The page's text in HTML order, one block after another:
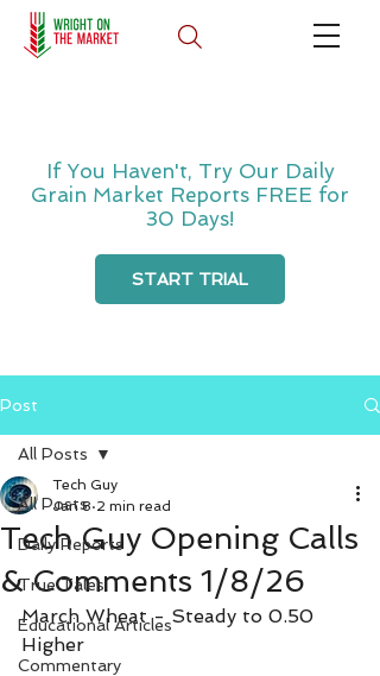
If You Haven't, Try Our Daily
Grain Market Reports FREE for
30 Days!
START TRIAL
Post
All Posts
Daily Reports
True Tales
Educational Articles
Commentary
All Posts
Tech Guy Opening Calls
& Comments 1/8/26
Tech Guy
Jan 8 2 min read
March Wheat - Steady to 0.50
Higher